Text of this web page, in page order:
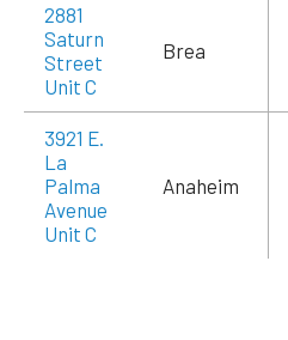
2881
Saturn
Street
Unit C
Brea
3921 E.
La
Palma
Avenue
Unit C
Anaheim